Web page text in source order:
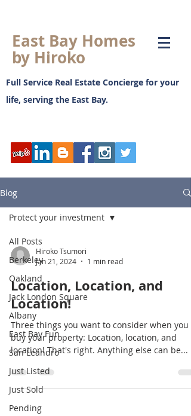
East Bay Homes
by Hiroko
Full Service Real Estate Concierge for your
life, serving the East Bay.
Blog
All Posts
Berkeley
Oakland
Jack London Square
Albany
East Bay Fun
San Leandro
Just Listed
Just Sold
Pending
Protect your investment
Hiroko Tsumori
Jan 21, 2024
1 min read
Location, Location, and
Location!
Three things you want to consider when you
buy your property: Location, location, and
location! That's right. Anything else can be...